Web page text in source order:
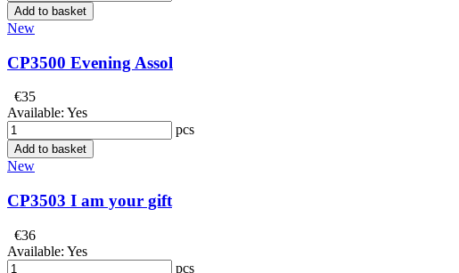
Add to basket
New
CP3500 Evening Assol
€35
Available: Yes
pcs
Add to basket
New
CP3503 I am your gift
€36
Available: Yes
pcs